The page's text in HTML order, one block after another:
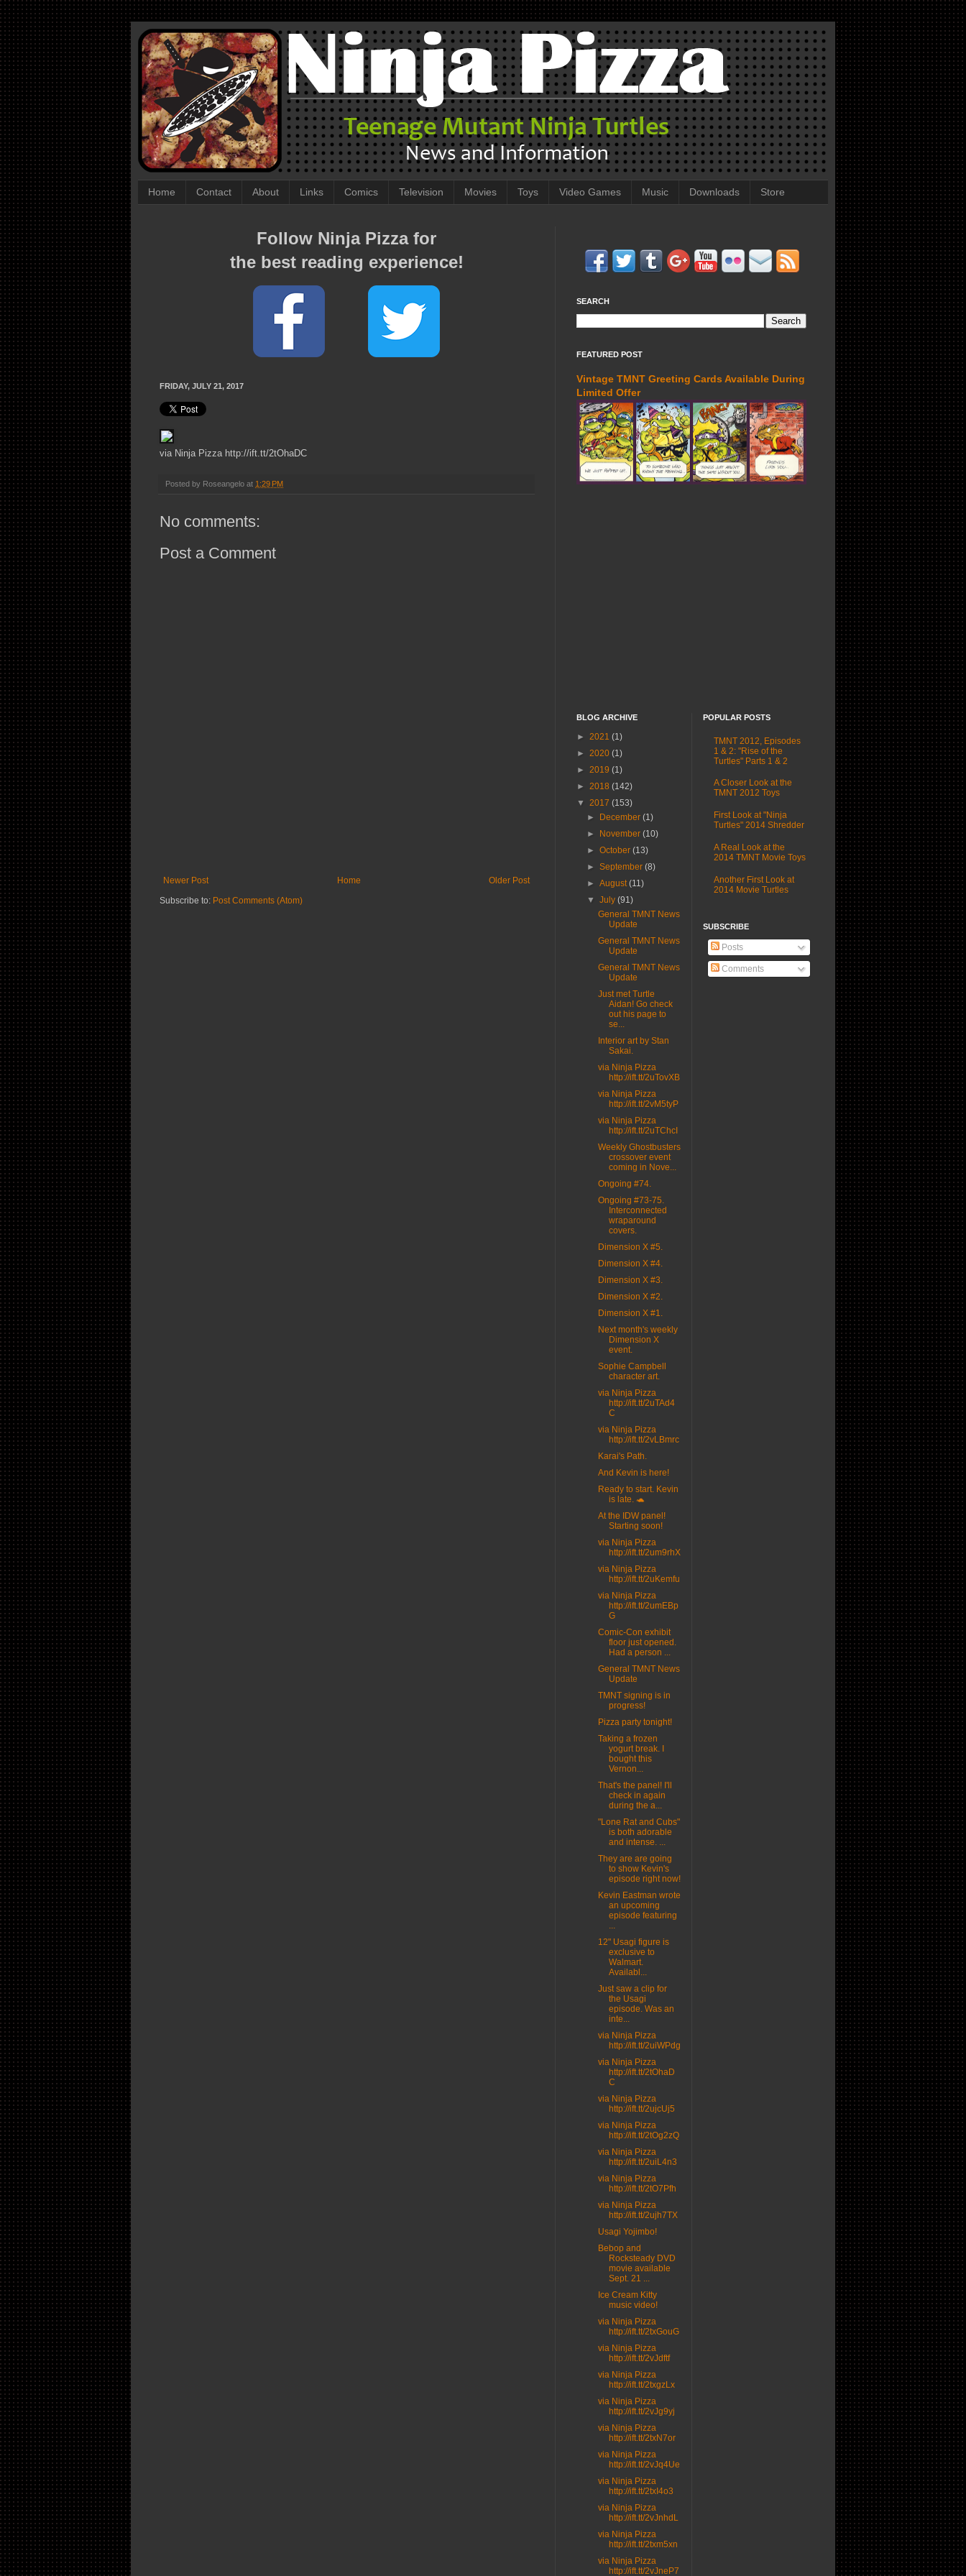
Home Contact About Links Comics Television Movies Toys Video Games Music Downloads Store
Follow Ninja Pizza for
the best reading experience!
FRIDAY, JULY 21, 2017
via Ninja Pizza http://ift.tt/2tOhaDC
Posted by Roseangelo at 1:29 PM
No comments:
Post a Comment
Newer Post Older Post
Home
Subscribe to: Post Comments (Atom)
SEARCH
FEATURED POST
Vintage TMNT Greeting Cards Available During
Limited Offer
BLOG ARCHIVE
► 2021 (1)
► 2020 (1)
► 2019 (1)
► 2018 (142)
▼ 2017 (153)
►
December(1)
►
November(10)
►October(13)
►September(8)
►August(11)
▼July(91)
General TMNT News
Update
General TMNT News
Update
General TMNT News
Update
Just met Turtle
Aidan! Go check
out his page to
se...
Interior art by Stan
Sakai.
via Ninja Pizza
http://ift.tt/2uTovXB
via Ninja Pizza
http://ift.tt/2vM5tyP
via Ninja Pizza
http://ift.tt/2uTChcI
Weekly Ghostbusters
crossover event
coming in Nove...
Ongoing #74.
Ongoing #73-75.
Interconnected
wraparound
covers.
Dimension X #5.
Dimension X #4.
Dimension X #3.
Dimension X #2.
Dimension X #1.
Next month's weekly
Dimension X
event.
Sophie Campbell
character art.
via Ninja Pizza
http://ift.tt/2uTAd4
C
via Ninja Pizza
http://ift.tt/2vLBmrc
Karai's Path.
And Kevin is here!
Ready to start. Kevin
is late. 🐢
At the IDW panel!
Starting soon!
via Ninja Pizza
http://ift.tt/2um9rhX
via Ninja Pizza
http://ift.tt/2uKemfu
via Ninja Pizza
http://ift.tt/2umEBp
G
Comic-Con exhibit
floor just opened.
Had a person ...
General TMNT News
Update
TMNT signing is in
progress!
Pizza party tonight!
Taking a frozen
yogurt break. I
bought this
Vernon...
That's the panel! I'll
check in again
during the a...
"Lone Rat and Cubs"
is both adorable
and intense. ...
They are are going
to show Kevin's
episode right now!
Kevin Eastman wrote
an upcoming
episode featuring
...
12" Usagi figure is
exclusive to
Walmart.
Availabl...
Just saw a clip for
the Usagi
episode. Was an
inte...
via Ninja Pizza
http://ift.tt/2uiWPdg
via Ninja Pizza
http://ift.tt/2tOhaD
C
via Ninja Pizza
http://ift.tt/2ujcUj5
via Ninja Pizza
http://ift.tt/2tOg2zQ
via Ninja Pizza
http://ift.tt/2uiL4n3
via Ninja Pizza
http://ift.tt/2tO7Pfh
via Ninja Pizza
http://ift.tt/2ujh7TX
Usagi Yojimbo!
Bebop and
Rocksteady DVD
movie available
Sept. 21 ...
Ice Cream Kitty
music video!
via Ninja Pizza
http://ift.tt/2txGouG
via Ninja Pizza
http://ift.tt/2vJdftf
via Ninja Pizza
http://ift.tt/2txgzLx
via Ninja Pizza
http://ift.tt/2vJg9yj
via Ninja Pizza
http://ift.tt/2txN7or
via Ninja Pizza
http://ift.tt/2vJq4Ue
via Ninja Pizza
http://ift.tt/2txI4o3
via Ninja Pizza
http://ift.tt/2vJnhdL
via Ninja Pizza
http://ift.tt/2txm5xn
via Ninja Pizza
http://ift.tt/2vJneP7
POPULAR POSTS
TMNT 2012, Episodes
1 & 2: "Rise of the
Turtles" Parts 1 & 2
A Closer Look at the
TMNT 2012 Toys
First Look at "Ninja
Turtles" 2014 Shredder
A Real Look at the
2014 TMNT Movie Toys
Another First Look at
2014 Movie Turtles
SUBSCRIBE
Posts
Comments